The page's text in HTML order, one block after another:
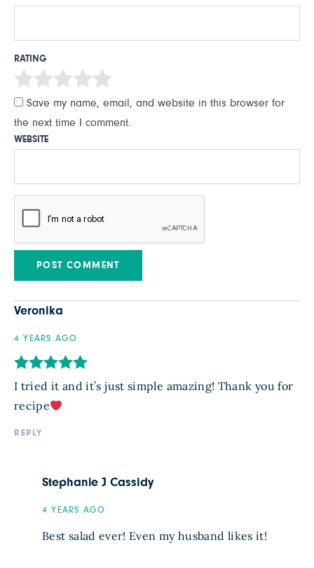
RATING
Save my name, email, and website in this browser for
the next time I comment.
WEBSITE
Veronika
4 YEARS AGO
I tried it and it’s just simple amazing! Thank you for
recipe
REPLY
Stephanie J Cassidy
4 YEARS AGO
Best salad ever! Even my husband likes it!